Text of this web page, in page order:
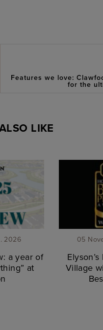
Features we love:
for the
LIKE
2026
a year of
at
05
Village